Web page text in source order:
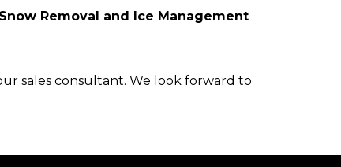
Snow Removal and Ice Management
sales consultant. We look forward to